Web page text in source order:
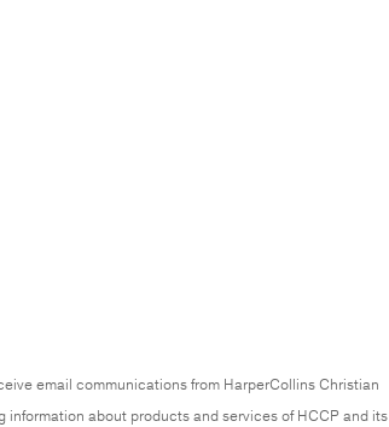
email communications from HarperCollins Christian
about products and services of HCCP and its